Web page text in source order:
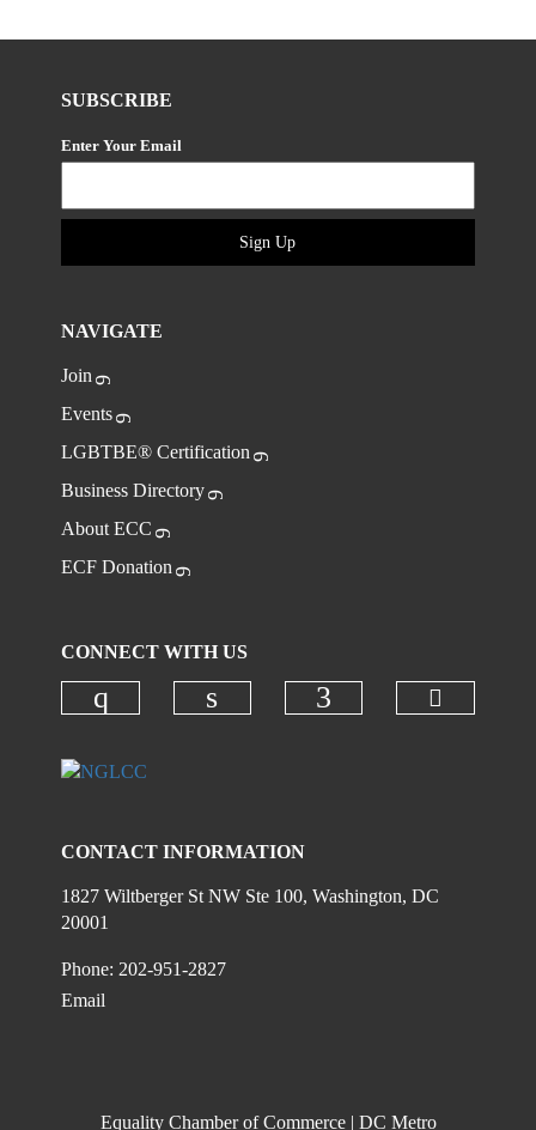
SUBSCRIBE
Enter Your Email
Sign Up
NAVIGATE
Join
Events
LGBTBE® Certification
Business Directory
About ECC
ECF Donation
CONNECT WITH US
CONTACT INFORMATION
1827 Wiltberger St NW Ste 100, Washington, DC
20001
Phone: 202-951-2827
Email
Equality Chamber of Commerce | DC Metro